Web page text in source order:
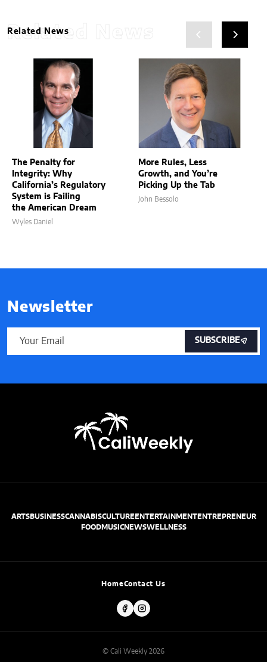
Related News
Related News
The Penalty for
Integrity: Why
California’s Regulatory
System is Failing
the American Dream
Wyles Daniel
More Rules, Less
Growth, and You’re
Picking Up the Tab
John Bessolo
Newsletter
SUBSCRIBE
ARTSBUSINESSCANNABISCULTUREENTERTAINMENTENTREPRENEUR
FOODMUSICNEWSWELLNESS
HomeContact Us
© Cali Weekly 2026